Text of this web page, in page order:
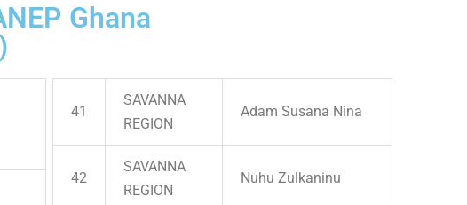
Ghana
41
SAVANNA
REGION
Adam Susana Nina
42
SAVANNA
REGION
Nuhu Zulkaninu